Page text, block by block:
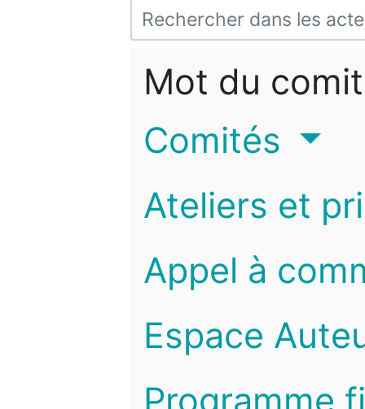
Mot du
Comités
Ateliers et
Appel à
Espace
Programme